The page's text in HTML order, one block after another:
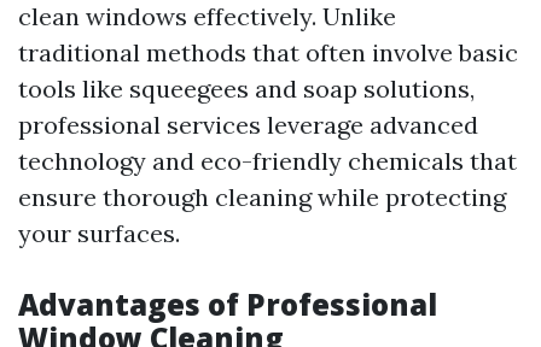
clean windows effectively. Unlike
traditional methods that often involve basic
tools like squeegees and soap solutions,
professional services leverage advanced
technology and eco-friendly chemicals that
ensure thorough cleaning while protecting
your surfaces.
Advantages of Professional
Window Cleaning